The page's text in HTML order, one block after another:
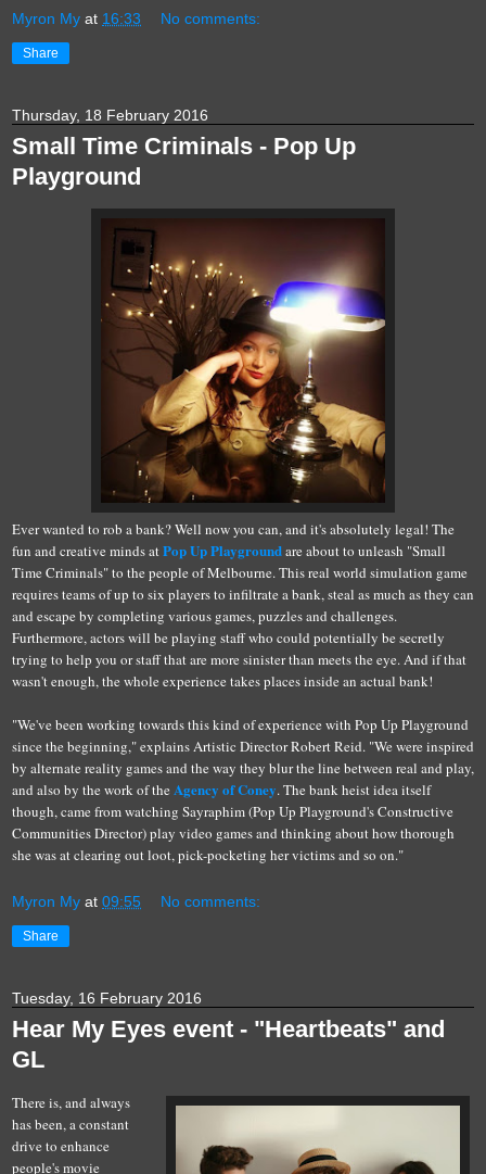
Myron My at 16:33 No comments:
Share
Thursday, 18 February 2016
Small Time Criminals - Pop Up
Playground
Ever wanted to rob a bank? Well now you can, and it's absolutely legal! The
fun and creative minds atPop Up Playgroundare about to unleash "Small
Time Criminals" to the people of Melbourne. This real world simulation game
requires teams of up to six players to infiltrate a bank, steal as much as they can
and escape by completing various games, puzzles and challenges.
Furthermore, actors will be playing staff who could potentially be secretly
trying to help you or staff that are more sinister than meets the eye. And if that
wasn't enough, the whole experience takes places inside an actual bank!
"We've been working towards this kind of experience with Pop Up Playground
since the beginning," explains Artistic Director Robert Reid. "We were inspired
by alternate reality games and the way they blur the line between real and play,
and also by the work of the Agency of Coney. The bank heist idea itself
though, came from watching Sayraphim (Pop Up Playground's Constructive
Communities Director) play video games and thinking about how thorough
she was at clearing out loot, pick-pocketing her victims and so on."
Myron My at 09:55 No comments:
Share
Tuesday, 16 February 2016
Hear My Eyes event - "Heartbeats" and
GL
There is, and always
has been, a constant
drive to enhance
people's movie